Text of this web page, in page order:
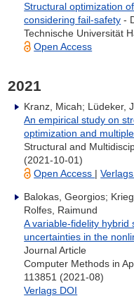
Structural optimization
considering fail-safety -
Technische Universität
Open Access
2021
Kranz, Micah; Lüdeker,
An empirical study on
optimization and
Structural and
(2021-10-01)
Open Access |
Balokas, Georgios;
Rolfes, Raimund
A variable-fidelity
uncertainties in the
Journal Article
Computer Methods in
113851 (2021-08)
Verlags DOI